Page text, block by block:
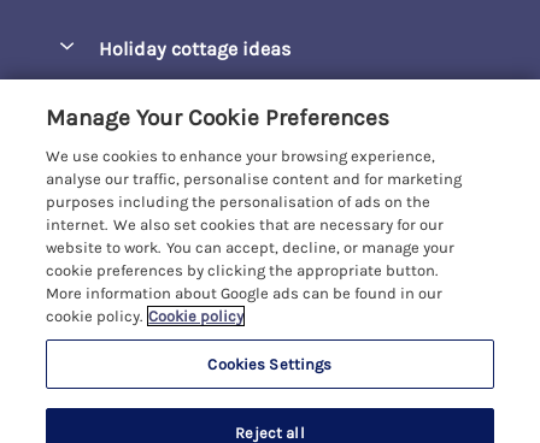
Manage cookie preferences
Carbis Beach Apartments
Carrack Gladden
Compass Point
Cornwallis
Gwel Marten
Kelwyn Court
Logans Court
Holiday cottage ideas
Christmas Breaks
View of the Beach
Dog-Friendly
Family-Friendly
Foodie Holidays
Hot Tub Holidays
Customer Reviews Policy
More information & policies
Privacy policy
Cookie policy
Manage cookie preferences
Investor relations
Carbis Bay Holidays
Registration No: 4469189
VAT Registration No: 204979488
Manage Your Cookie Preferences
We use cookies to enhance your browsing experience,
analyse our traffic, personalise content and for marketing
purposes including the personalisation of ads on the
internet. We also set cookies that are necessary for our
website to work. You can accept, decline, or manage your
cookie preferences by clicking the appropriate button.
More information about Google ads can be found in our
cookie policy. Cookie policy
Cookies Settings
Reject all